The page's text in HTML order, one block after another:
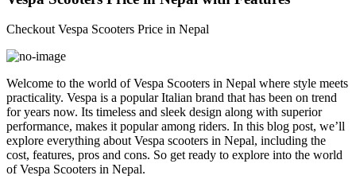
Checkout Vespa Scooters Price in Nepal
Welcome to the world of Vespa Scooters in Nepal where style meets
practicality. Vespa is a popular Italian brand that has been on trend
for years now. Its timeless and sleek design along with superior
performance, makes it popular among riders. In this blog post, we’ll
explore everything about Vespa scooters in Nepal, including the
cost, features, pros and cons. So get ready to explore into the world
of Vespa Scooters in Nepal.